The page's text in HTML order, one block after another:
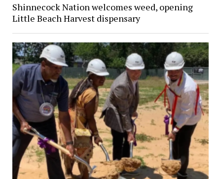
Shinnecock Nation welcomes weed, opening
Little Beach Harvest dispensary